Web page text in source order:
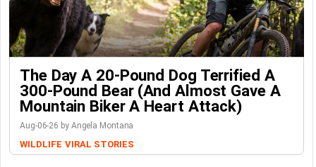
The Day A 20-Pound Dog Terrified A
300-Pound Bear (And Almost Gave A
Mountain Biker A Heart Attack)
Aug-06-26 by Angela Montana
WILDLIFE VIRAL STORIES